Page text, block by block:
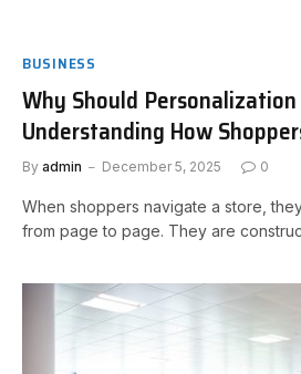
BUSINESS
Why Should
Understanding How
By admin December 5, 2025 0
When shoppers navigate a store,
from page to page. They are